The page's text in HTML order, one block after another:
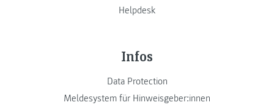
Helpdesk
Infos
Data Protection
Meldesystem für Hinweisgeber:innen